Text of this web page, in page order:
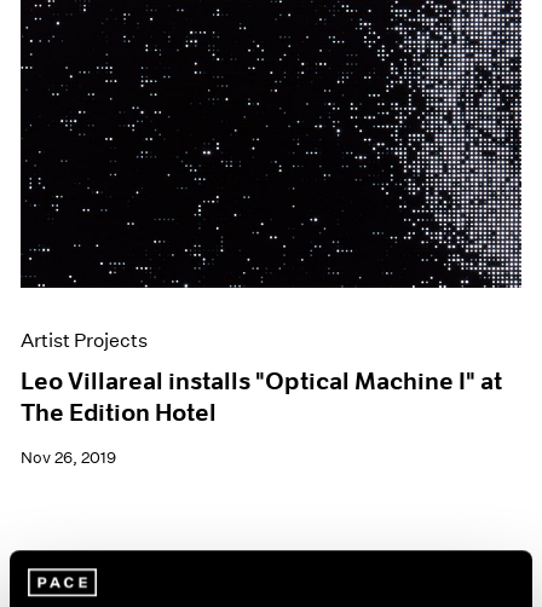
Artist Projects
Leo Villareal installs "Optical Machine I" at
The Edition Hotel
Nov 26, 2019